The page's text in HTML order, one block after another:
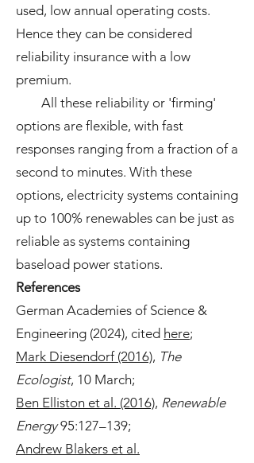
used, low annual operating costs.
Hence they can be considered
reliability insurance with a low
premium.
All these reliability or 'firming'
options are flexible, with fast
responses ranging from a fraction of a
second to minutes. With these
options, electricity systems containing
up to 100% renewables can be just as
reliable as systems containing
baseload power stations.
References
German Academies of Science &
Engineering (2024), cited here;
Mark Diesendorf (2016), The
Ecologist, 10 March;
Ben Elliston et al. (2016), Renewable
Energy95:127–139;
Andrew Blakers et al.